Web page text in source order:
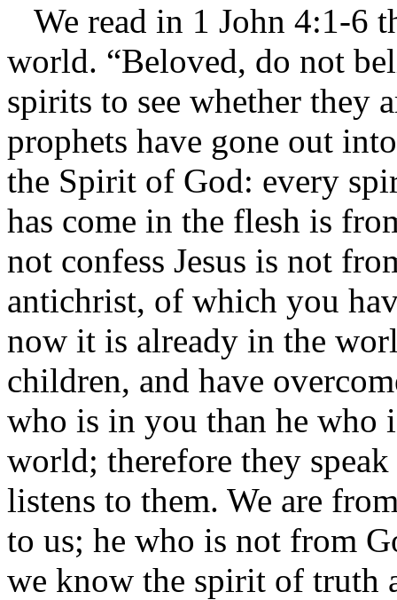
We read in 1 John 4:1-6
world. “Beloved, do not
spirits to see whether they
prophets have gone out
the Spirit of God: every
has come in the flesh is
not confess Jesus is not
antichrist, of which you
now it is already in the
children, and have
who is in you than he who
world; therefore they
listens to them. We are
to us; he who is not from
we know the spirit of truth